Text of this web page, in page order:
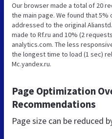
Our browser made a total of 20
the main page. We found that
addressed to the original
made to Rf.ru and 10% (2
analytics.com. The less
the longest time to load (1 sec)
Mc.yandex.ru.
Page Optimization
Recommendations
Page size can be reduced